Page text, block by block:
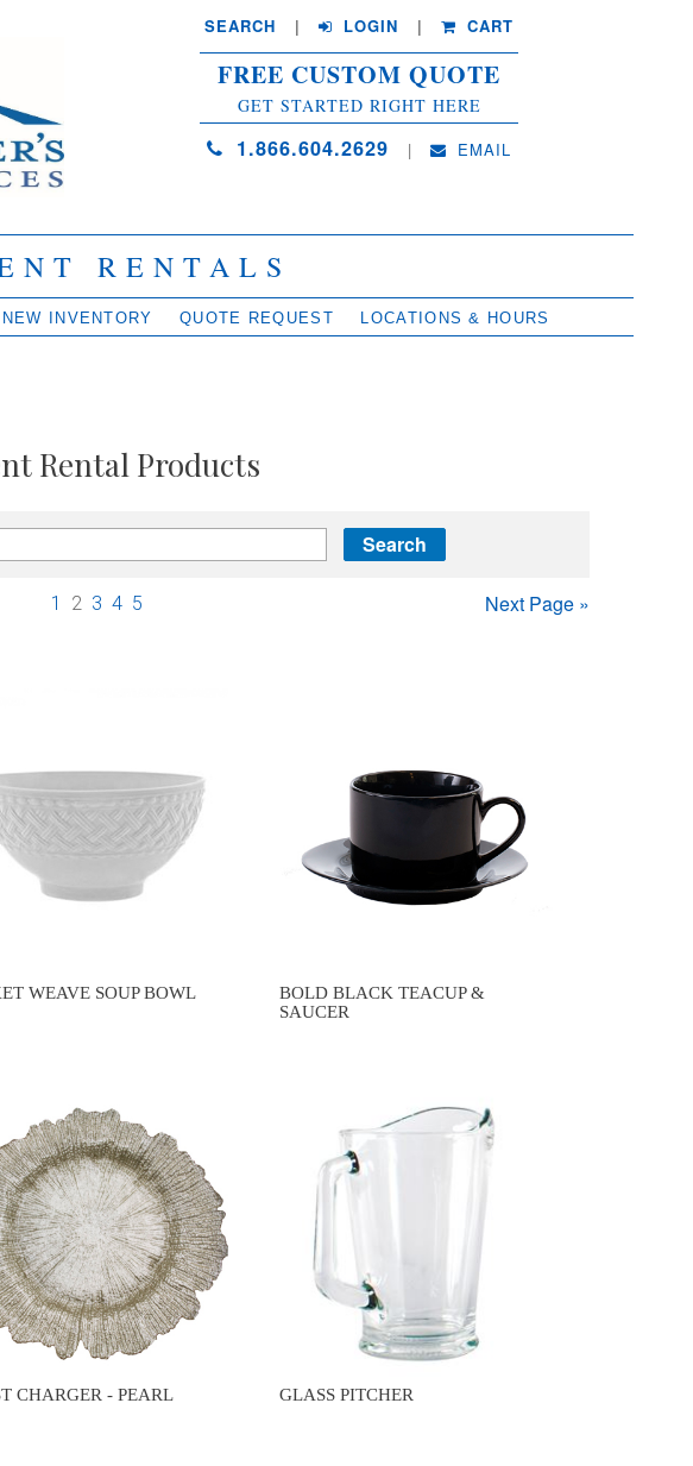
SEARCH | LOGIN | CART
FREE CUSTOM QUOTE
GET STARTED RIGHT HERE
1.866.604.2629 | EMAIL
RENTALS
NEW INVENTORY QUOTE REQUEST LOCATIONS & HOURS
Rental Products
1 2 3 4 5 Next Page »
WEAVE SOUP BOWL
BOLD BLACK TEACUP &
SAUCER
CHARGER - PEARL GLASS PITCHER